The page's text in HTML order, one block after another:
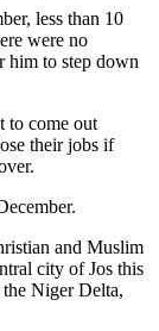
less than 10
were no
him to step down
to come out
their jobs if
and Muslim
city of Jos this
Niger Delta,